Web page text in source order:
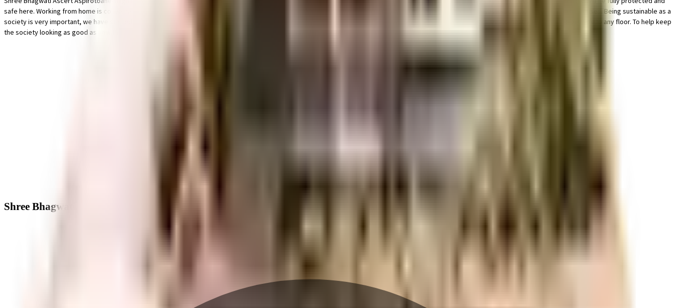
safe here. Working from home is convenient as this society has reliable power back up. In line with the government mandate, and the best practises, there is a waste treatment plant on the premises. Being sustainable as a
society is very important, we have started by having a rainwater harvesting in the society. You won't have to only look for houses on the ground floor, there are elevator that you can use to get you to any floor. To help keep
the society looking as good as new there are maintenance staff that take care of everything. From fire security to general safety, this society has thought of it all.
Shree Bhagwati Ascert Aspirotoanewhigh - Neighbourhood